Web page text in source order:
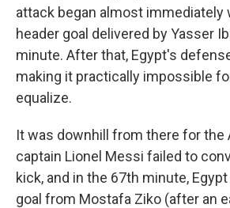
attack began almost immediately
header goal delivered by Yasser
minute. After that, Egypt's
making it practically impossible
equalize.
It was downhill from there for the
captain Lionel Messi failed to
kick, and in the 67th minute,
goal from Mostafa Ziko (after an